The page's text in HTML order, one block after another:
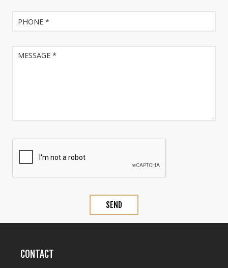
CONTACT